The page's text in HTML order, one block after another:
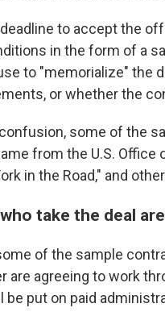
to accept the
in the form of a
to "memorialize" the
or whether the
some of the
from the U.S.
in the Road," and
take the deal
of the sample
are agreeing to work
be put on paid